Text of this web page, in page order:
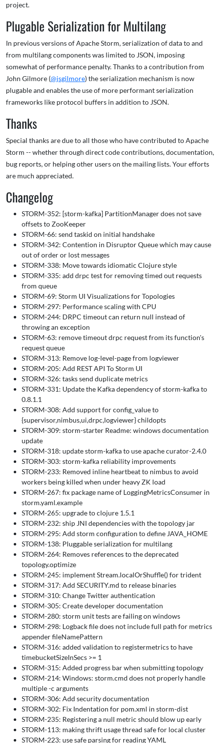
project.
Plugable Serialization for Multilang
In previous versions of Apache Storm, serialization of data to and
from multilang components was limited to JSON, imposing
somewhat of performance penalty. Thanks to a contribution from
John Gilmore (@jsgilmore) the serialization mechanism is now
plugable and enables the use of more performant serialization
frameworks like protocol buffers in addition to JSON.
Thanks
Special thanks are due to all those who have contributed to Apache
Storm -- whether through direct code contributions, documentation,
bug reports, or helping other users on the mailing lists. Your efforts
are much appreciated.
Changelog
STORM-352: [storm-kafka] PartitionManager does not save
offsets to ZooKeeper
STORM-66: send taskid on initial handshake
STORM-342: Contention in Disruptor Queue which may cause
out of order or lost messages
STORM-338: Move towards idiomatic Clojure style
STORM-335: add drpc test for removing timed out requests
from queue
STORM-69: Storm UI Visualizations for Topologies
STORM-297: Performance scaling with CPU
STORM-244: DRPC timeout can return null instead of
throwing an exception
STORM-63: remove timeout drpc request from its function's
request queue
STORM-313: Remove log-level-page from logviewer
STORM-205: Add REST API To Storm UI
STORM-326: tasks send duplicate metrics
STORM-331: Update the Kafka dependency of storm-kafka to
0.8.1.1
STORM-308: Add support for config_value to
{supervisor,nimbus,ui,drpc,logviewer} childopts
STORM-309: storm-starter Readme: windows documentation
update
STORM-318: update storm-kafka to use apache curator-2.4.0
STORM-303: storm-kafka reliability improvements
STORM-233: Removed inline heartbeat to nimbus to avoid
workers being killed when under heavy ZK load
STORM-267: fix package name of LoggingMetricsConsumer in
storm.yaml.example
STORM-265: upgrade to clojure 1.5.1
STORM-232: ship JNI dependencies with the topology jar
STORM-295: Add storm configuration to define JAVA_HOME
STORM-138: Pluggable serialization for multilang
STORM-264: Removes references to the deprecated
topology.optimize
STORM-245: implement Stream.localOrShuffle() for trident
STORM-317: Add SECURITY.md to release binaries
STORM-310: Change Twitter authentication
STORM-305: Create developer documentation
STORM-280: storm unit tests are failing on windows
STORM-298: Logback file does not include full path for metrics
appender fileNamePattern
STORM-316: added validation to registermetrics to have
timebucketSizeInSecs >= 1
STORM-315: Added progress bar when submitting topology
STORM-214: Windows: storm.cmd does not properly handle
multiple -c arguments
STORM-306: Add security documentation
STORM-302: Fix Indentation for pom.xml in storm-dist
STORM-235: Registering a null metric should blow up early
STORM-113: making thrift usage thread safe for local cluster
STORM-223: use safe parsing for reading YAML